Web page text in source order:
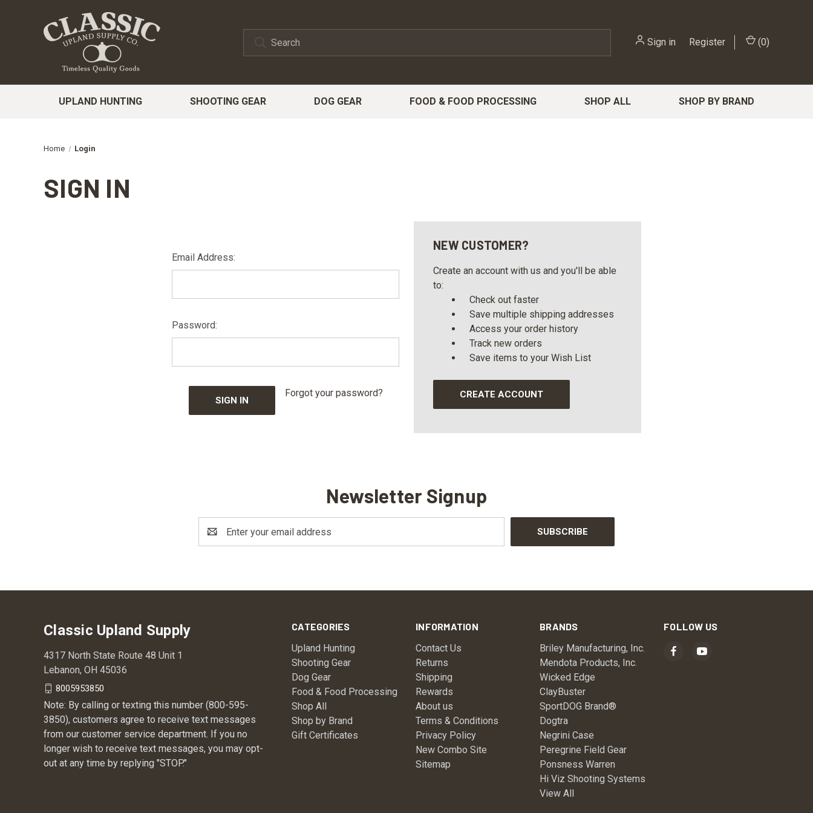
Sign in Register (0)
UPLAND HUNTING SHOOTING GEAR DOG GEAR FOOD & FOOD PROCESSING SHOP ALL SHOP BY BRAND
Home Login
SIGN IN
Email Address:
Password:
Forgot your password?
NEW CUSTOMER?
Create an account with us and you'll be able
to:
Check out faster
Save multiple shipping addresses
Access your order history
Track new orders
Save items to your Wish List
CREATE ACCOUNT
Newsletter Signup
Address
CATEGORIES
Upland Hunting
Shooting Gear
Dog Gear
Food & Food Processing
Shop All
Shop by Brand
Gift Certificates
INFORMATION
Contact Us
Returns
Shipping
Rewards
About us
Terms & Conditions
Privacy Policy
New Combo Site
Sitemap
BRANDS
Briley Manufacturing, Inc.
Mendota Products, Inc.
Wicked Edge
ClayBuster
SportDOG Brand®
Dogtra
Negrini Case
Peregrine Field Gear
Ponsness Warren
Hi Viz Shooting Systems
View All
FOLLOW US
Classic Upland Supply
4317 North State Route 48 Unit 1
Lebanon, OH 45036
8005953850
Note: By calling or texting this number (800-595-
3850), customers agree to receive text messages
from our customer service department. If you no
longer wish to receive text messages, you may opt-
out at any time by replying "STOP."